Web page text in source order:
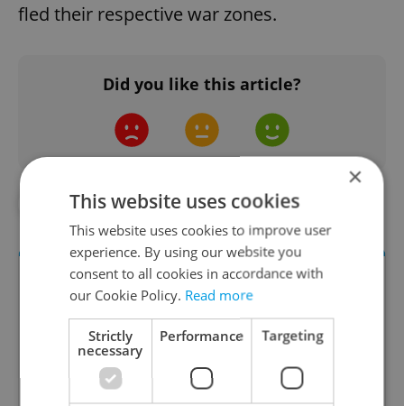
fled their respective war zones.
Did you like this article?
#CZECH GDP #SCHENGEN AREA
×
This website uses cookies
This website uses cookies to improve user
experience. By using our website you
consent to all cookies in accordance with
our Cookie Policy. Read more
Strictly
necessary
Performance Targeting